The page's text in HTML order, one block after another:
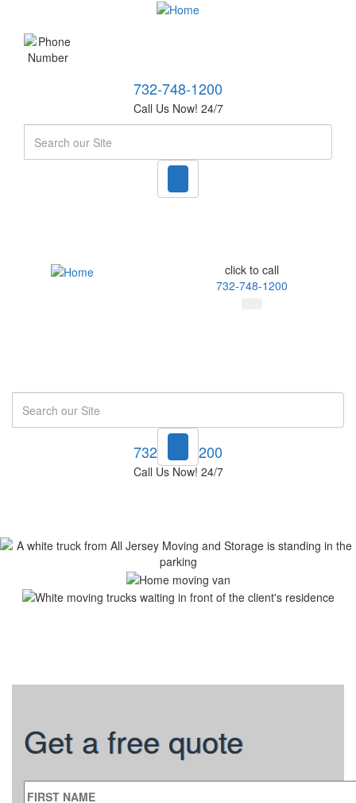
732-748-1200
Call Us Now! 24/7
click to call
732-748-1200
732-748-1200
Call Us Now! 24/7
Get a free quote
FIRST NAME